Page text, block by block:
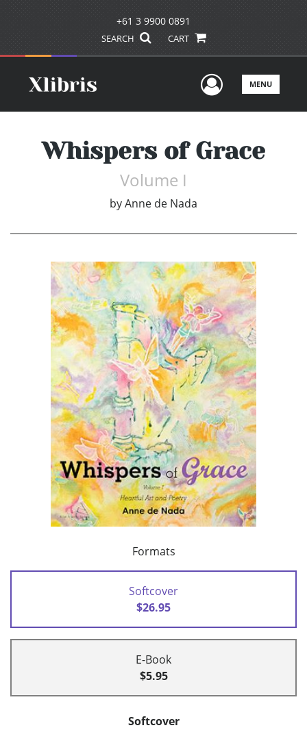
+61 3 9900 0891
SEARCH CART
UserMENU
Whispers of Grace
Volume I
byAnne de Nada
Formats
Softcover
$26.95
E-Book
$5.95
Softcover